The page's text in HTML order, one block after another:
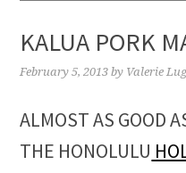
KALUA PORK
February 5, 2013 by Valerie
ALMOST AS GOOD
THE HONOLULU